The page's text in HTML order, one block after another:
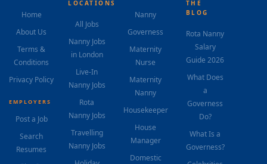
Home
About Us
Terms &
Conditions
Privacy Policy
EMPLOYERS
Post a Job
Search
Resumes
LOCATIONS
All Jobs
Nanny Jobs
in London
Live-In
Nanny Jobs
Rota
Nanny Jobs
Travelling
Nanny Jobs
Nanny
Governess
Maternity
Nurse
Maternity
Nanny
Housekeeper
House
Manager
Domestic
THE
BLOG
Rota Nanny
Salary
Guide 2026
What Does
a
Governess
Do?
What Is a
Governess?